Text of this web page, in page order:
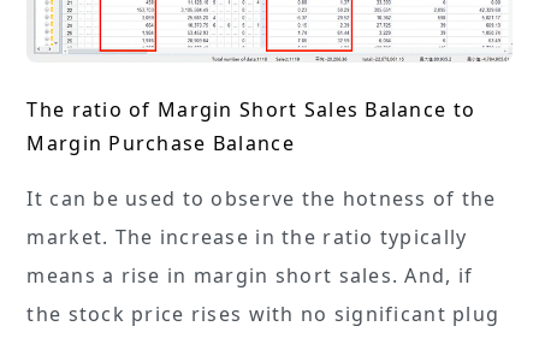
The ratio of Margin Short Sales Balance to
Margin Purchase Balance
It can be used to observe the hotness of the
market. The increase in the ratio typically
means a rise in margin short sales. And, if
the stock price rises with no significant plug